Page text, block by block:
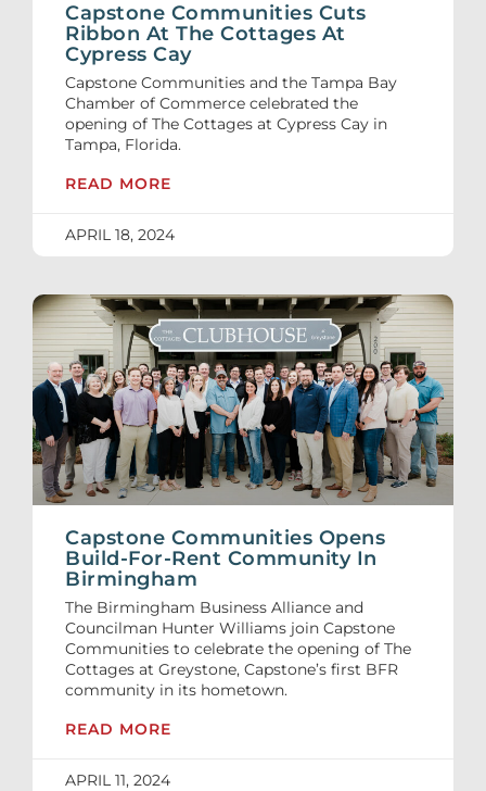
Capstone Communities Cuts
Ribbon At The Cottages At
Cypress Cay
Capstone Communities and the Tampa Bay
Chamber of Commerce celebrated the
opening of The Cottages at Cypress Cay in
Tampa, Florida.
READ MORE
APRIL 18, 2024
Capstone Communities Opens
Build-For-Rent Community In
Birmingham
The Birmingham Business Alliance and
Councilman Hunter Williams join Capstone
Communities to celebrate the opening of The
Cottages at Greystone, Capstone’s first BFR
community in its hometown.
READ MORE
APRIL 11, 2024